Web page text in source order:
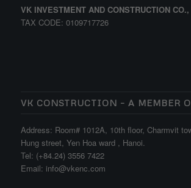
VK INVESTMENT AND CONSTRUCTION
TAX CODE: 0109717726
VK CONSTRUCTION – A MEMBER
Address: Room# 1012A, 10th floor, Charmvit
Hung street, Yen Hoa ward , Hanoi.
Tel: (+84.24) 3556 7422
Email: info@vkenc.com